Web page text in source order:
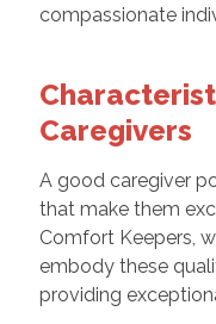
compassionate
Caregivers
A good caregiver
that make them
Comfort Keepers,
embody these
providing